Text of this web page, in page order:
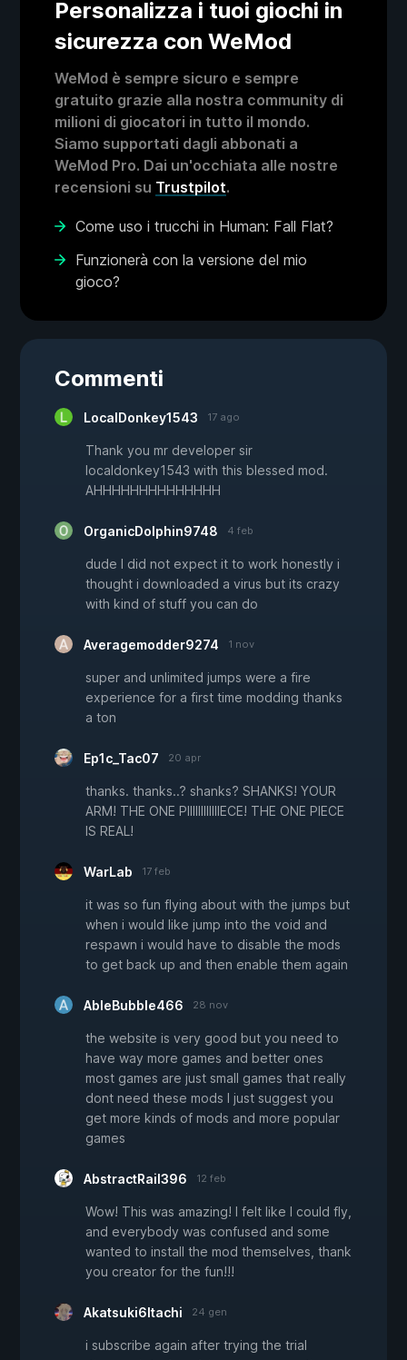
Personalizza i tuoi giochi in
sicurezza con WeMod
WeMod è sempre sicuro e sempre
gratuito grazie alla nostra community di
milioni di giocatori in tutto il mondo.
Siamo supportati dagli abbonati a
WeMod Pro. Dai un'occhiata alle nostre
recensioni su Trustpilot.
Come uso i trucchi in Human: Fall Flat?
Funzionerà con la versione del mio
gioco?
Commenti
LocalDonkey1543 17 ago
Thank you mr developer sir
localdonkey1543 with this blessed mod.
AHHHHHHHHHHHHHH
OrganicDolphin9748 4 feb
dude I did not expect it to work honestly i
thought i downloaded a virus but its crazy
with kind of stuff you can do
Averagemodder9274 1 nov
super and unlimited jumps were a fire
experience for a first time modding thanks
a ton
Ep1c_Tac07 20 apr
thanks. thanks..? shanks? SHANKS! YOUR
ARM! THE ONE PIIIIIIIIIIIIECE! THE ONE PIECE
IS REAL!
WarLab 17 feb
it was so fun flying about with the jumps but
when i would like jump into the void and
respawn i would have to disable the mods
to get back up and then enable them again
AbleBubble466 28 nov
the website is very good but you need to
have way more games and better ones
most games are just small games that really
dont need these mods I just suggest you
get more kinds of mods and more popular
games
AbstractRail396 12 feb
Wow! This was amazing! I felt like I could fly,
and everybody was confused and some
wanted to install the mod themselves, thank
you creator for the fun!!!
Akatsuki6Itachi 24 gen
i subscribe again after trying the trial